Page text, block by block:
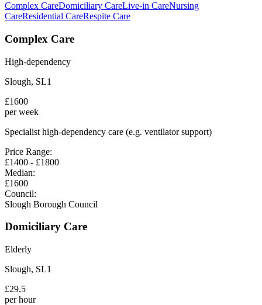
Complex CareDomiciliary CareLive-in CareNursing
CareResidential CareRespite Care
Complex Care
High-dependency
Slough, SL1
£1600
per week
Specialist high-dependency care (e.g. ventilator support)
Price Range:
£1400 - £1800
Median:
£1600
Council:
Slough Borough Council
Domiciliary Care
Elderly
Slough, SL1
£29.5
per hour